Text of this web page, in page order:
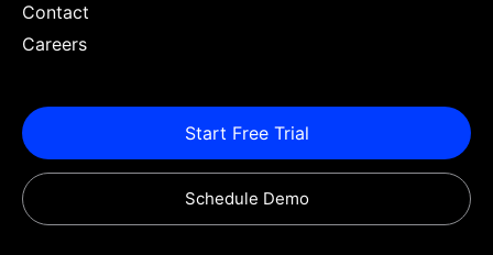
Contact
Careers
Start Free Trial
Schedule Demo